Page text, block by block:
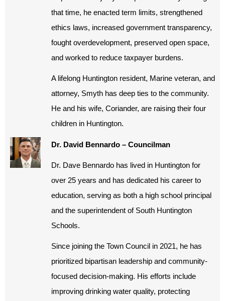
that time, he enacted term limits, strengthened
ethics laws, increased government transparency,
fought overdevelopment, preserved open space,
and worked to reduce taxpayer burdens.
A lifelong Huntington resident, Marine veteran, and
attorney, Smyth has deep ties to the community.
He and his wife, Coriander, are raising their four
children in Huntington.
Dr. David Bennardo – Councilman
Dr. Dave Bennardo has lived in Huntington for
over 25 years and has dedicated his career to
education, serving as both a high school principal
and the superintendent of South Huntington
Schools.
Since joining the Town Council in 2021, he has
prioritized bipartisan leadership and community-
focused decision-making. His efforts include
improving drinking water quality, protecting